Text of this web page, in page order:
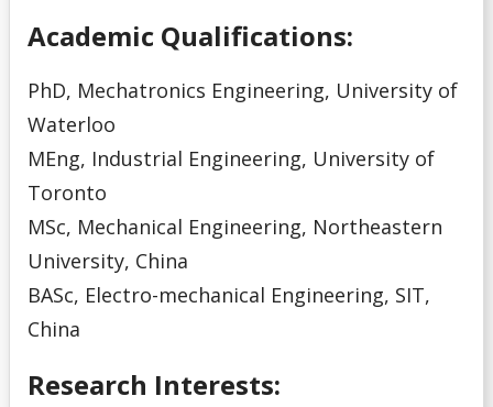
Academic Qualifications:
PhD, Mechatronics Engineering, University of
Waterloo
MEng, Industrial Engineering, University of
Toronto
MSc, Mechanical Engineering, Northeastern
University, China
BASc, Electro-mechanical Engineering, SIT,
China
Research Interests: